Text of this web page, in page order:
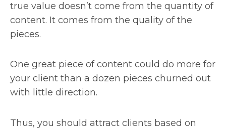
true value doesn’t come from the quantity of
content. It comes from the quality of the
pieces.
One great piece of content could do more for
your client than a dozen pieces churned out
with little direction.
Thus, you should attract clients based on